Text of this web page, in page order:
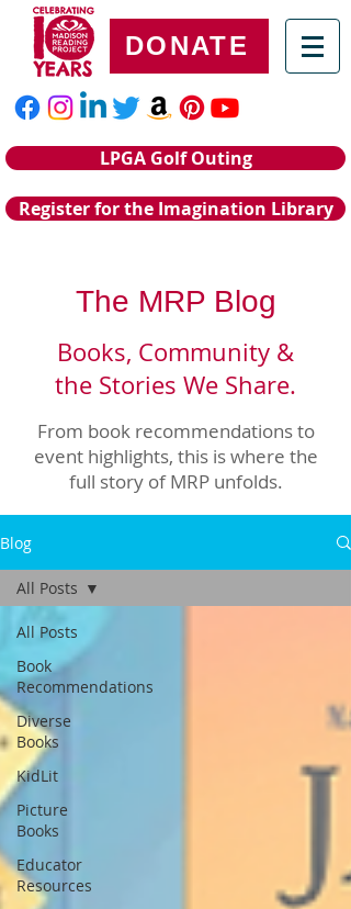
DONATE
LPGA Golf Outing
Register for the Imagination Library
The MRP Blog
Books, Community &
the Stories We Share.
From book recommendations to
event highlights, this is where the
full story of MRP unfolds.
Blog
All Posts
Book
Recommendations
Diverse
Books
KidLit
Picture
Books
Educator
Resources
All Posts